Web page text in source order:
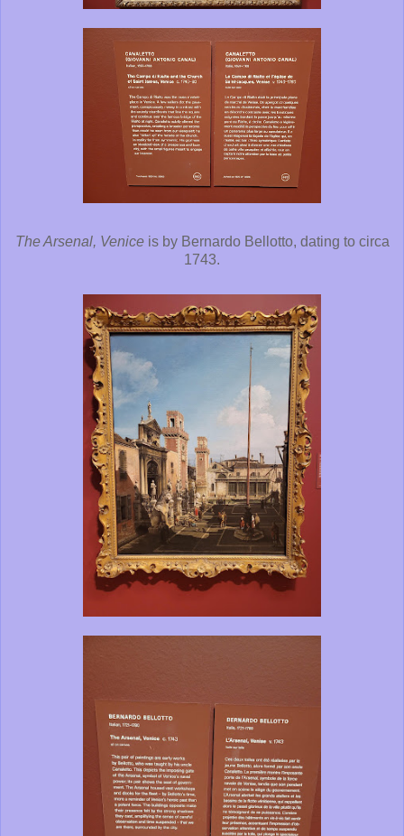
The Arsenal, Veniceis by Bernardo Bellotto, dating to circa
1743.